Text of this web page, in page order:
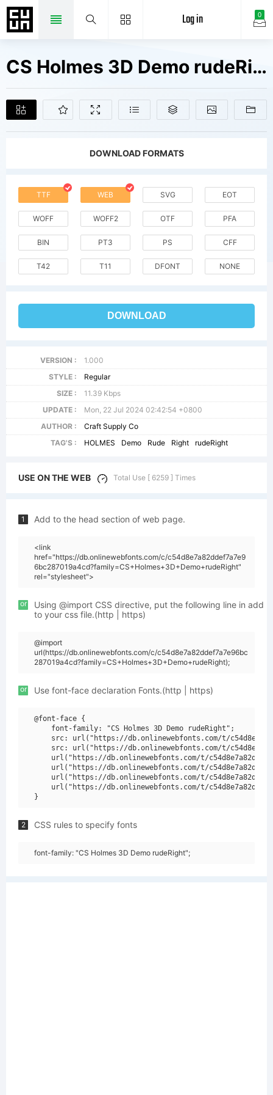
0
Log in
CS Holmes 3D Demo rudeRight Fonts Free Downloads
DOWNLOAD FORMATS
TTF WEB SVG EOT
WOFF WOFF2 OTF PFA
BIN PT3 PS CFF
T42 T11 DFONT NONE
DOWNLOAD
VERSION :
1.000
STYLE :
Regular
SIZE :
11.39 Kbps
UPDATE :
Mon, 22 Jul 2024 02:42:54 +0800
AUTHOR :
Craft Supply Co
TAG'S :
HOLMES Demo Rude Right rudeRight
USE ON THE WEB Total Use [ 6259 ] Times
1 Add to the head section of web page.
<link
href="https://db.onlinewebfonts.com/c/c54d8e7a82ddef7a7e9
6bc287019a4cd?family=CS+Holmes+3D+Demo+rudeRight"
rel="stylesheet">
or
Using @import CSS directive, put the following line in add
to your css file.(http | https)
@import
url(https://db.onlinewebfonts.com/c/c54d8e7a82ddef7a7e96bc
287019a4cd?family=CS+Holmes+3D+Demo+rudeRight);
or Use font-face declaration Fonts.(http | https)
@font-face {
    font-family: "CS Holmes 3D Demo rudeRight";
src: url("https://db.onlinewebfonts.com/t/
src: url("https://db.onlinewebfonts.com/t/
url("https://db.onlinewebfonts.com/t/
url("https://db.onlinewebfonts.com/t/
url("https://db.onlinewebfonts.com/t/
url("https://db.onlinewebfonts.com/t/
2 CSS rules to specify fonts
font-family: "CS Holmes 3D Demo rudeRight";